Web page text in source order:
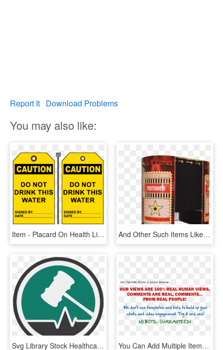
Report It Download Problems
You may also like:
Item - Placard On Health Like Dont Drink, HD Png Download And Other Such Items Like Our Led Dance Floors And - Box, HD Png Download
Svg Library Stock Healthcare Clipart Item - Health Law Png, Transparent Png You Can Add Multiple Items To Your Cart For The Same - Body Rock, HD Png Download